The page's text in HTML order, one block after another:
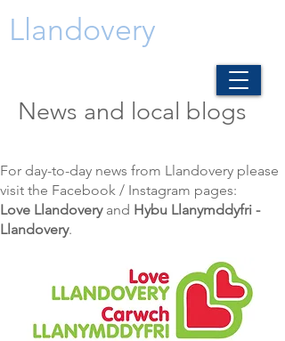
Llandovery
News and local blogs
For day-to-day news from Llandovery please
visit the Facebook / Instagram pages:
Love Llandoveryand Hybu Llanymddyfri -
Llandovery.